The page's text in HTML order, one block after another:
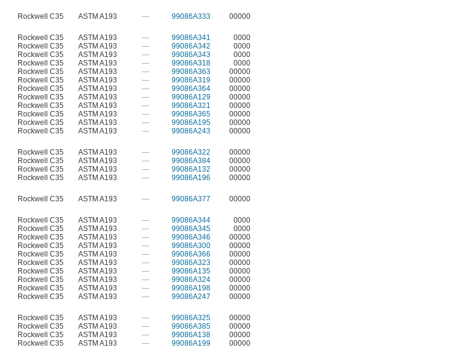
Rockwell C35 ASTM A193 — 99086A333
00000
Rockwell C35 ASTM A193 — 99086A341
0000
Rockwell C35 ASTM A193 — 99086A342
0000
Rockwell C35 ASTM A193 — 99086A343
0000
Rockwell C35 ASTM A193 — 99086A318
0000
Rockwell C35 ASTM A193 — 99086A363
00000
Rockwell C35 ASTM A193 — 99086A319
00000
Rockwell C35 ASTM A193 — 99086A364
00000
Rockwell C35 ASTM A193 — 99086A129
00000
Rockwell C35 ASTM A193 — 99086A321
00000
Rockwell C35 ASTM A193 — 99086A365
00000
Rockwell C35 ASTM A193 — 99086A195
00000
Rockwell C35 ASTM A193 — 99086A243
00000
Rockwell C35 ASTM A193 — 99086A322
00000
Rockwell C35 ASTM A193 — 99086A384
00000
Rockwell C35 ASTM A193 — 99086A132
00000
Rockwell C35 ASTM A193 — 99086A196
00000
Rockwell C35 ASTM A193 — 99086A377
00000
Rockwell C35 ASTM A193 — 99086A344
0000
Rockwell C35 ASTM A193 — 99086A345
0000
Rockwell C35 ASTM A193 — 99086A346
00000
Rockwell C35 ASTM A193 — 99086A300
00000
Rockwell C35 ASTM A193 — 99086A366
00000
Rockwell C35 ASTM A193 — 99086A323
00000
Rockwell C35 ASTM A193 — 99086A135
00000
Rockwell C35 ASTM A193 — 99086A324
00000
Rockwell C35 ASTM A193 — 99086A198
00000
Rockwell C35 ASTM A193 — 99086A247
00000
Rockwell C35 ASTM A193 — 99086A325
00000
Rockwell C35 ASTM A193 — 99086A385
00000
Rockwell C35 ASTM A193 — 99086A138
00000
Rockwell C35 ASTM A193 — 99086A199
00000